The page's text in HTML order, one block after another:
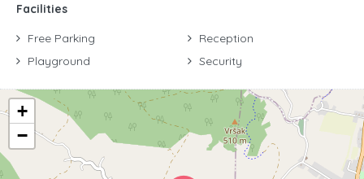
Facilities
Free Parking
Playground
Reception
Security
+
−